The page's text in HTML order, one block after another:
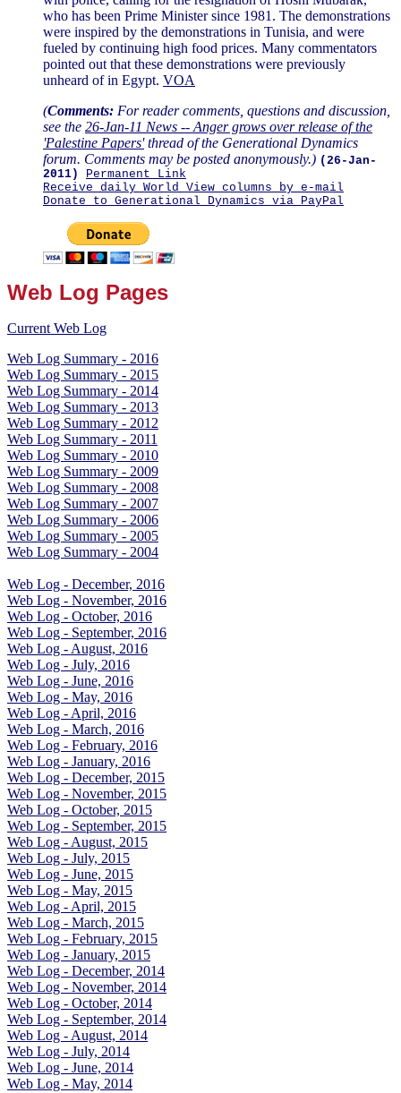
who has been Prime Minister since 1981. The demonstrations
were inspired by the demonstrations in Tunisia, and were
fueled by continuing high food prices. Many commentators
pointed out that these demonstrations were previously
unheard of in Egypt. VOA
(Comments: For reader comments, questions and discussion,
see the 26-Jan-11 News -- Anger grows over release of the
'Palestine Papers'thread of the Generational Dynamics
forum. Comments may be posted anonymously.) (26-Jan-
2011)
Permanent Link
Receive daily World View columns by e-mail
Donate to Generational Dynamics via PayPal
Web Log Pages
Current Web Log
Web Log Summary - 2016
Web Log Summary - 2015
Web Log Summary - 2014
Web Log Summary - 2013
Web Log Summary - 2012
Web Log Summary - 2011
Web Log Summary - 2010
Web Log Summary - 2009
Web Log Summary - 2008
Web Log Summary - 2007
Web Log Summary - 2006
Web Log Summary - 2005
Web Log Summary - 2004
Web Log - December, 2016
Web Log - November, 2016
Web Log - October, 2016
Web Log - September, 2016
Web Log - August, 2016
Web Log - July, 2016
Web Log - June, 2016
Web Log - May, 2016
Web Log - April, 2016
Web Log - March, 2016
Web Log - February, 2016
Web Log - January, 2016
Web Log - December, 2015
Web Log - November, 2015
Web Log - October, 2015
Web Log - September, 2015
Web Log - August, 2015
Web Log - July, 2015
Web Log - June, 2015
Web Log - May, 2015
Web Log - April, 2015
Web Log - March, 2015
Web Log - February, 2015
Web Log - January, 2015
Web Log - December, 2014
Web Log - November, 2014
Web Log - October, 2014
Web Log - September, 2014
Web Log - August, 2014
Web Log - July, 2014
Web Log - June, 2014
Web Log - May, 2014